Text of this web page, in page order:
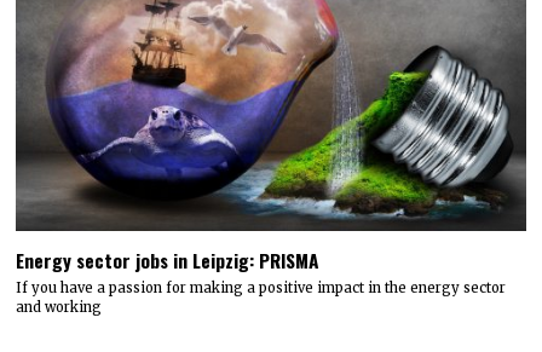
Energy sector jobs in Leipzig: PRISMA
If you have a passion for making a positive impact in the energy sector
and working